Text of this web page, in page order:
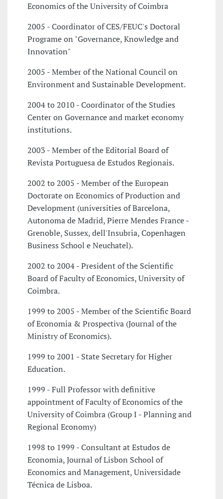
Economics of the University of Coimbra
2005 - Coordinator of CES/FEUC's Doctoral
Programe on "Governance, Knowledge and
Innovation"
2005 - Member of the National Council on
Environment and Sustainable Development.
2004 to 2010 - Coordinator of the Studies
Center on Governance and market economy
institutions.
2003 - Member of the Editorial Board of
Revista Portuguesa de Estudos Regionais.
2002 to 2005 - Member of the European
Doctorate on Economics of Production and
Development (universities of Barcelona,
Autonoma de Madrid, Pierre Mendes France -
Grenoble, Sussex, dell'Insubria, Copenhagen
Business School e Neuchatel).
2002 to 2004 - President of the Scientific
Board of Faculty of Economics, University of
Coimbra.
1999 to 2005 - Member of the Scientific Board
of Economia & Prospectiva (Journal of the
Ministry of Economics).
1999 to 2001 - State Secretary for Higher
Education.
1999 - Full Professor with definitive
appointment of Faculty of Economics of the
University of Coimbra (Group I - Planning and
Regional Economy)
1998 to 1999 - Consultant at Estudos de
Economia, Journal of Lisbon School of
Economics and Management, Universidade
Técnica de Lisboa.